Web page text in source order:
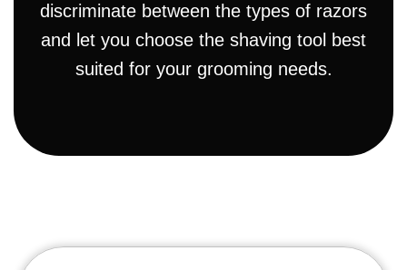
discriminate between the types of razors
and let you choose the shaving tool best
suited for your grooming needs.